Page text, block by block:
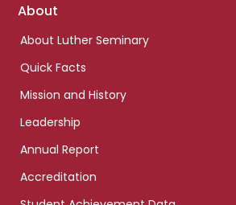
Footer
About
About Luther Seminary
Quick Facts
Mission and History
Leadership
Annual Report
Accreditation